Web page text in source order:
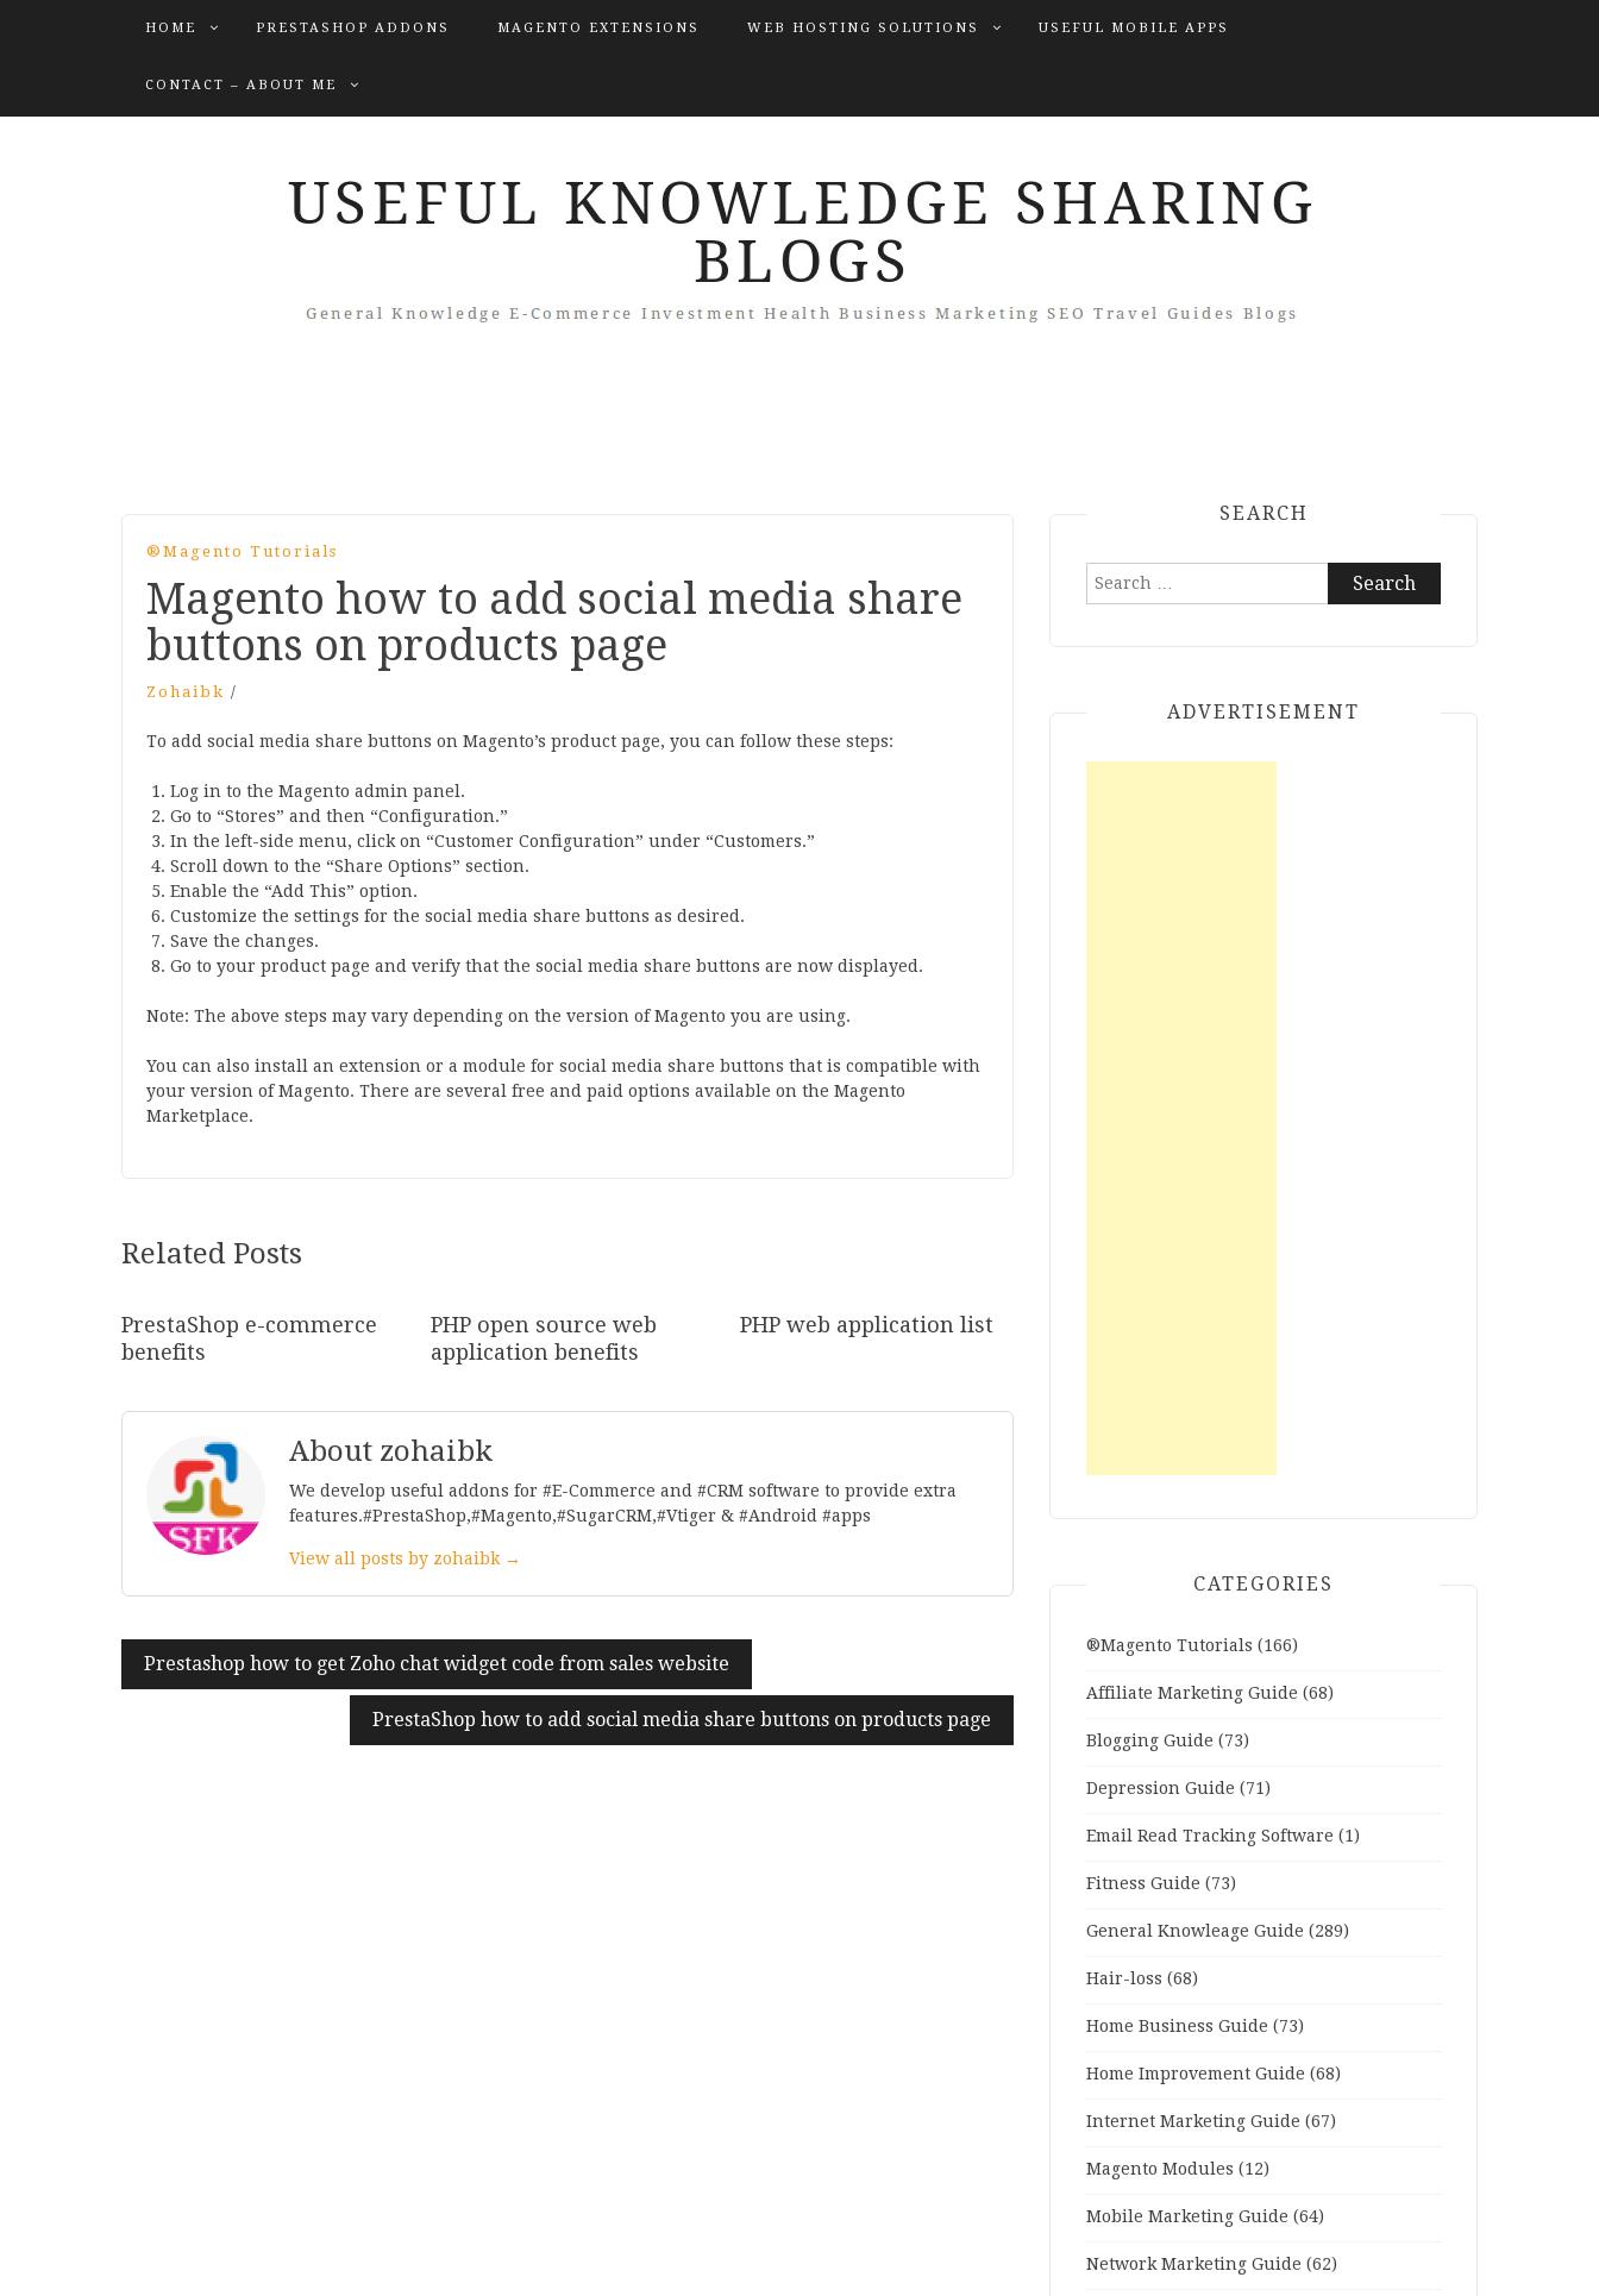
HOME PRESTASHOP ADDONS MAGENTO EXTENSIONS WEB HOSTING SOLUTIONS USEFUL MOBILE APPS
CONTACT – ABOUT ME
®Magento Tutorials
Magento how to add social media share
buttons on products page
Zohaibk /
To add social media share buttons on Magento’s product page, you can follow these steps:
Log in to the Magento admin panel.
Go to “Stores” and then “Configuration.”
In the left-side menu, click on “Customer Configuration” under “Customers.”
Scroll down to the “Share Options” section.
Enable the “Add This” option.
Customize the settings for the social media share buttons as desired.
Save the changes.
Go to your product page and verify that the social media share buttons are now displayed.
Note: The above steps may vary depending on the version of Magento you are using.
You can also install an extension or a module for social media share buttons that is compatible with
your version of Magento. There are several free and paid options available on the Magento
Marketplace.
Related Posts
PrestaShop e-commerce
benefits
PHP open source web
application benefits
PHP web application list
About zohaibk
We develop useful addons for #E-Commerce and #CRM software to provide extra
features.#PrestaShop,#Magento,#SugarCRM,#Vtiger & #Android #apps
View all posts by zohaibk →
Post
navigation
Prestashop how to get Zoho chat widget code from sales website
PrestaShop how to add social media share buttons on products page
SEARCH
Search
ADVERTISEMENT
CATEGORIES
®Magento Tutorials (166)
Affiliate Marketing Guide (68)
Blogging Guide (73)
Depression Guide (71)
Email Read Tracking Software (1)
Fitness Guide (73)
General Knowleage Guide (289)
Hair-loss (68)
Home Business Guide (73)
Home Improvement Guide (68)
Internet Marketing Guide (67)
Magento Modules (12)
Mobile Marketing Guide (64)
Network Marketing Guide (62)